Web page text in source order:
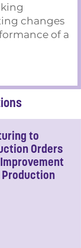
changes
of a
to
Orders
Production